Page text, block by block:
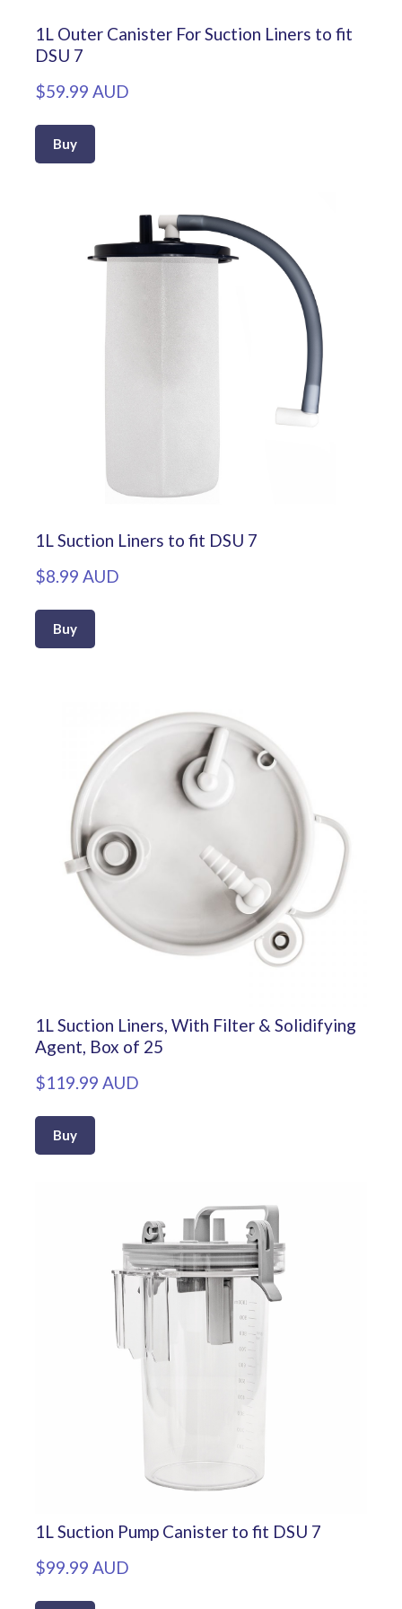
1L Outer Canister For Suction Liners to fit
DSU 7
$59.99 AUD
Buy
1L Suction Liners to fit DSU 7
$8.99 AUD
Buy
1L Suction Liners, With Filter & Solidifying
Agent, Box of 25
$119.99 AUD
Buy
1L Suction Pump Canister to fit DSU 7
$99.99 AUD